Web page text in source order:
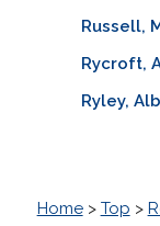
Russell,
Rycroft,
Ryley,
Home> Top >